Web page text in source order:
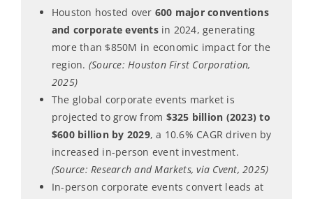
Houston hosted over 600 major conventions
and corporate eventsin 2024, generating
more than $850M in economic impact for the
region. (Source: Houston First Corporation,
2025)
The global corporate events market is
projected to grow from $325 billion (2023) to
$600 billion by 2029, a 10.6% CAGR driven by
increased in-person event investment.
(Source: Research and Markets, via Cvent, 2025)
In-person corporate events convert leads at